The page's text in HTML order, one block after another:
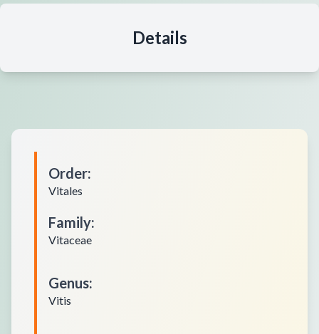
Details
Order:
Vitales
Family:
Vitaceae
Genus:
Vitis